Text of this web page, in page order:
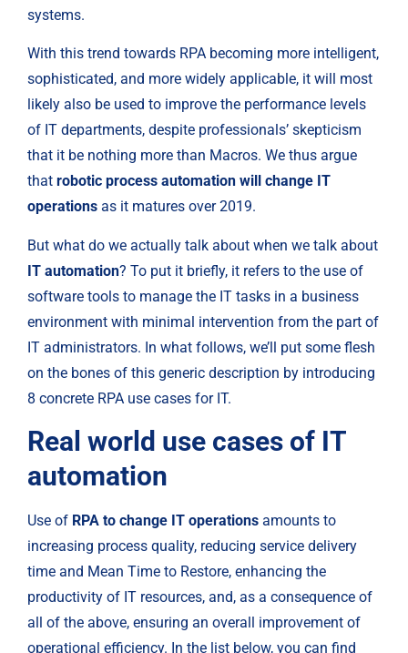
systems.
With this trend towards RPA becoming more intelligent,
sophisticated, and more widely applicable, it will most
likely also be used to improve the performance levels
of IT departments, despite professionals’ skepticism
that it be nothing more than Macros. We thus argue
that robotic process automation will change IT
operations as it matures over 2019.
But what do we actually talk about when we talk about
IT automation? To put it briefly, it refers to the use of
software tools to manage the IT tasks in a business
environment with minimal intervention from the part of
IT administrators. In what follows, we’ll put some flesh
on the bones of this generic description by introducing
8 concrete RPA use cases for IT.
Real world use cases of IT
automation
Use of RPA to change IT operations amounts to
increasing process quality, reducing service delivery
time and Mean Time to Restore, enhancing the
productivity of IT resources, and, as a consequence of
all of the above, ensuring an overall improvement of
operational efficiency. In the list below, you can find